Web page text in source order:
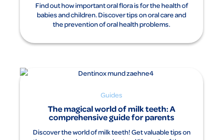
Find out how important oral flora is for the health of
babies and children. Discover tips on oral care and
the prevention of oral health problems.
Guides
The magical world of milk teeth: A
comprehensive guide for parents
Discover the world of milk teeth! Get valuable tips on